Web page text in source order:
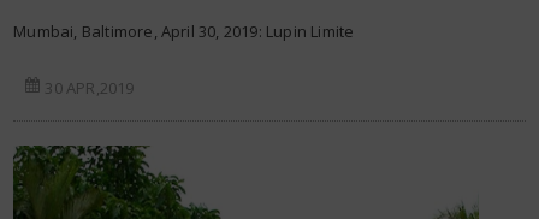
Mumbai, Baltimore, April 30, 2019: Lupin Limite
30 APR,2019